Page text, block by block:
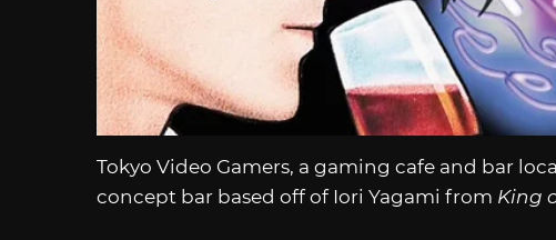
Tokyo Video Gamers, a gaming cafe and bar
concept bar based off of Iori Yagami from King